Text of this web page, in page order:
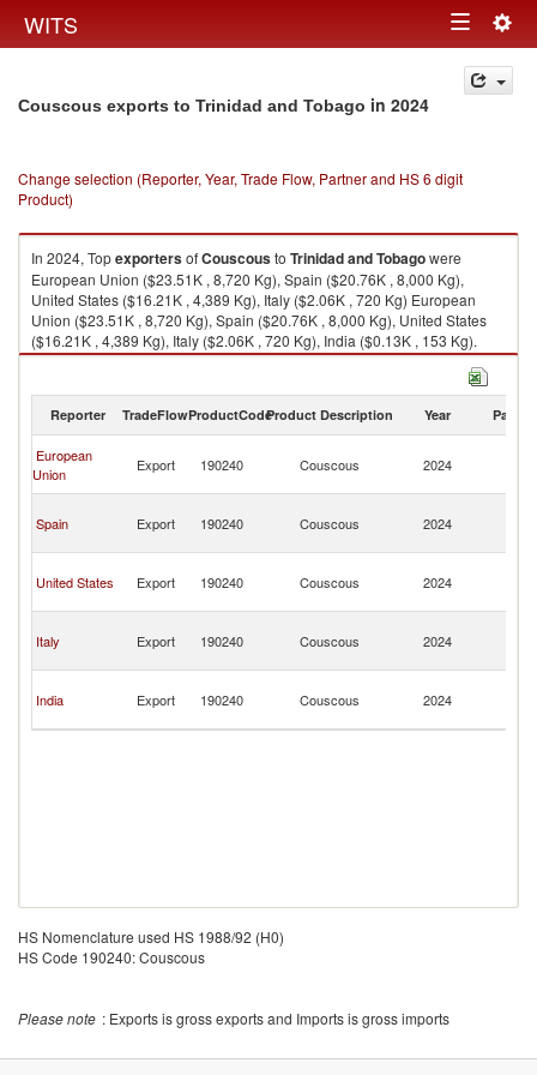
WITS Toggle
navigation
Couscous exports to Trinidad and Tobago in 2024
Change selection (Reporter, Year, Trade Flow, Partner and HS 6 digit
Product)
In 2024, TopexportersofCouscousto Trinidad and Tobagowere
European Union ($23.51K , 8,720 Kg), Spain ($20.76K , 8,000 Kg),
United States ($16.21K , 4,389 Kg), Italy ($2.06K , 720 Kg) European
Union ($23.51K , 8,720 Kg), Spain ($20.76K , 8,000 Kg), United States
($16.21K , 4,389 Kg), Italy ($2.06K , 720 Kg), India ($0.13K , 153 Kg).
Reporter TradeFlowProductCodeProduct Description Year Partner
European
Union
Export 190240 Couscous 2024
Spain Export 190240 Couscous 2024
United States Export 190240 Couscous 2024
Italy Export 190240 Couscous 2024
India Export 190240 Couscous 2024
HS Nomenclature used HS 1988/92 (H0)
HS Code 190240: Couscous
Please note : Exports is gross exports and Imports is gross imports